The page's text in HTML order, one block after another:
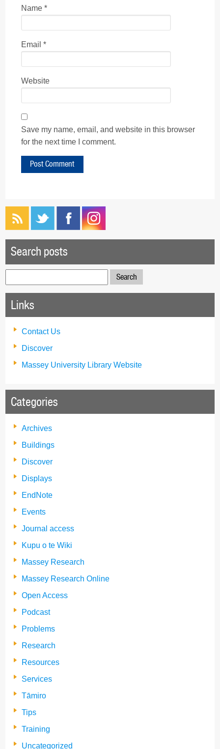
Name *
Email *
Website
Save my name, email, and website in this browser
for the next time I comment.
Search posts
for:
Links
Contact Us
Discover
Massey University Library Website
Categories
Archives
Buildings
Discover
Displays
EndNote
Events
Journal access
Kupu o te Wiki
Massey Research
Massey Research Online
Open Access
Podcast
Problems
Research
Resources
Services
Tāmiro
Tips
Training
Uncategorized